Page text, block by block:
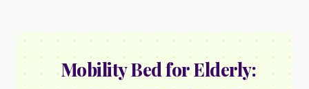
Mobility Bed for Elderly: